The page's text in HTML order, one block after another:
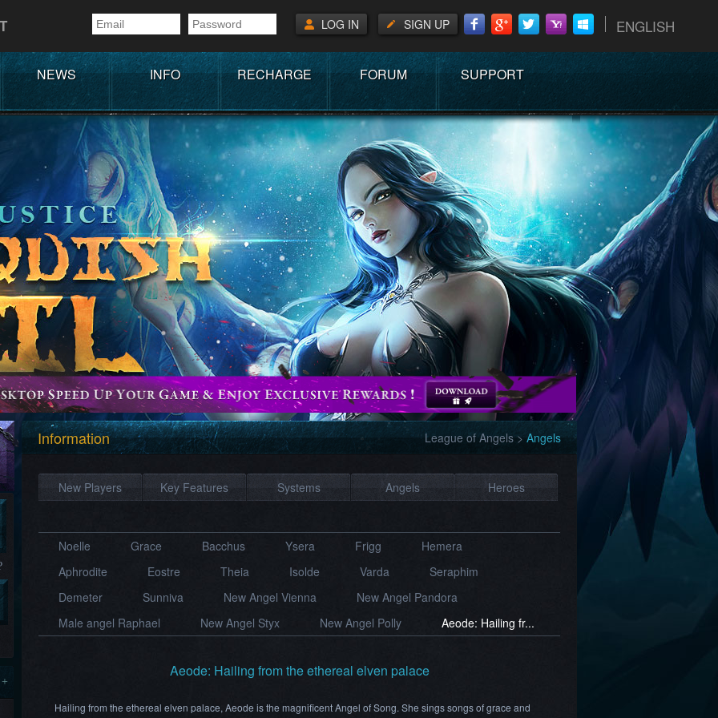
ENGLISH
SIGN UP
LOG IN
NEWS INFO RECHARGE FORUM SUPPORT
Information League of Angels >Angels
New Players Key Features Systems Angels Heroes
Noelle Grace Bacchus Ysera​ Frigg
Hemera
Aphrodite
Eostre Theia Isolde Varda
Seraphim
Demeter
Sunniva New Angel Vienna
New Angel Pandora
Male angel Raphael
New Angel Styx New Angel Polly Aeode: Hailing fr...
Aeode: Hailing from the ethereal elven palace
Hailing from the ethereal elven palace, Aeode is the magnificent Angel of Song. She sings songs of grace and